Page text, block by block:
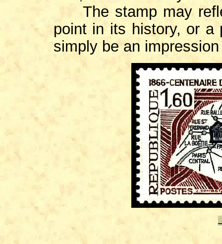
The stamp may
point in its history, or
simply be an